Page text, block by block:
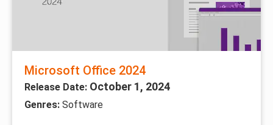
Microsoft Office 2024
Release Date: October 1, 2024
Genres: Software